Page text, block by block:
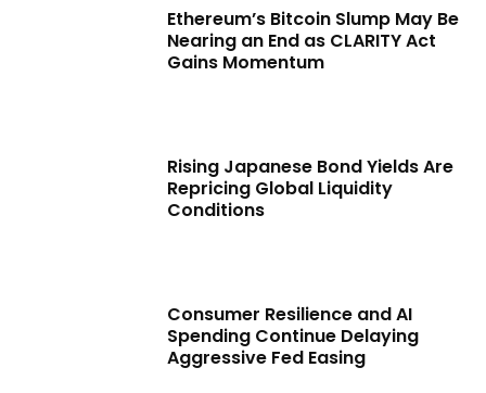
Ethereum’s Bitcoin Slump May Be
Nearing an End as CLARITY Act
Gains Momentum
Rising Japanese Bond Yields Are
Repricing Global Liquidity
Conditions
Consumer Resilience and AI
Spending Continue Delaying
Aggressive Fed Easing